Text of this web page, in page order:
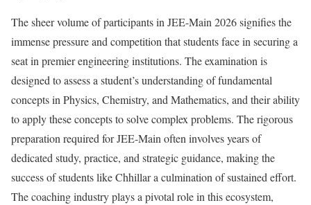
The sheer volume of participants in JEE-Main 2026 signifies the
immense pressure and competition that students face in securing a
seat in premier engineering institutions. The examination is
designed to assess a student’s understanding of fundamental
concepts in Physics, Chemistry, and Mathematics, and their ability
to apply these concepts to solve complex problems. The rigorous
preparation required for JEE-Main often involves years of
dedicated study, practice, and strategic guidance, making the
success of students like Chhillar a culmination of sustained effort.
The coaching industry plays a pivotal role in this ecosystem,